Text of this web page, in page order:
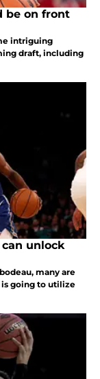
be on front
intriguing
draft, including
can unlock
many are
going to utilize